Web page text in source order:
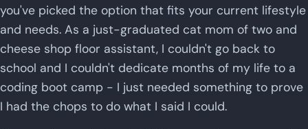
you've picked the option that fits your current lifestyle
and needs. As a just-graduated cat mom of two and
cheese shop floor assistant, I couldn't go back to
school and I couldn't dedicate months of my life to a
coding boot camp - I just needed something to prove
I had the chops to do what I said I could.